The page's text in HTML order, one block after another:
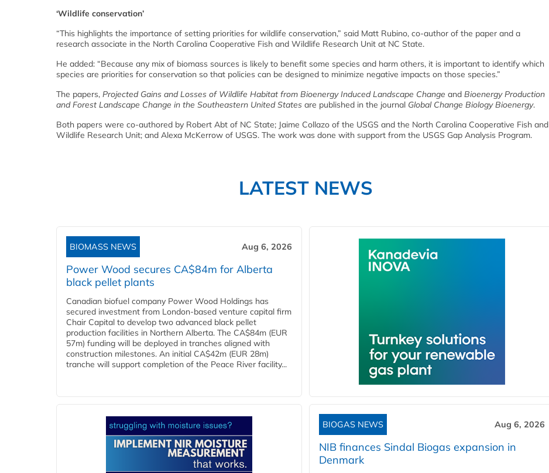
‘Wildlife conservation’
“This highlights the importance of setting priorities for wildlife conservation,” said Matt Rubino, co-author of the paper and a
research associate in the North Carolina Cooperative Fish and Wildlife Research Unit at NC State.
He added: “Because any mix of biomass sources is likely to benefit some species and harm others, it is important to identify which
species are priorities for conservation so that policies can be designed to minimize negative impacts on those species.”
The papers, Projected Gains and Losses of Wildlife Habitat from Bioenergy Induced Landscape Change and Bioenergy Production
and Forest Landscape Change in the Southeastern United States are published in the journal Global Change Biology Bioenergy.
Both papers were co-authored by Robert Abt of NC State; Jaime Collazo of the USGS and the North Carolina Cooperative Fish and
Wildlife Research Unit; and Alexa McKerrow of USGS. The work was done with support from the USGS Gap Analysis Program.
LATEST NEWS
BIOMASS NEWS Aug 6, 2026
Power Wood secures CA$84m for Alberta
black pellet plants
Canadian biofuel company Power Wood Holdings has
secured investment from London-based venture capital firm
Chair Capital to develop two advanced black pellet
production facilities in Northern Alberta. The CA$84m (EUR
57m) funding will be deployed in tranches aligned with
construction milestones. An initial CA$42m (EUR 28m)
tranche will support completion of the Peace River facility...
BIOGAS NEWS Aug 6, 2026
NIB finances Sindal Biogas expansion in
Denmark